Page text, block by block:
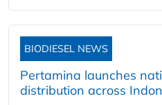
BIODIESEL NEWS
Pertamina launches
distribution across